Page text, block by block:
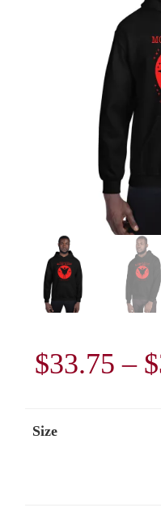
$33.75 – $
Size